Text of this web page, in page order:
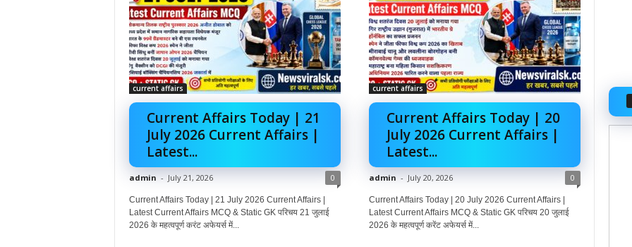
current affairs
Current Affairs Today | 21
July 2026 Current Affairs |
Latest...
admin - July 21, 2026 0
Current Affairs Today | 21 July 2026 Current Affairs |
Latest Current Affairs MCQ & Static GK परिचय 21 जुलाई
2026 के महत्वपूर्ण करंट अफेयर्स में...
current affairs
Current Affairs Today | 20
July 2026 Current Affairs |
Latest...
admin - July 20, 2026 0
Current Affairs Today | 20 July 2026 Current Affairs |
Latest Current Affairs MCQ & Static GK परिचय 20 जुलाई
2026 के महत्वपूर्ण करेंट अफेयर्स में...